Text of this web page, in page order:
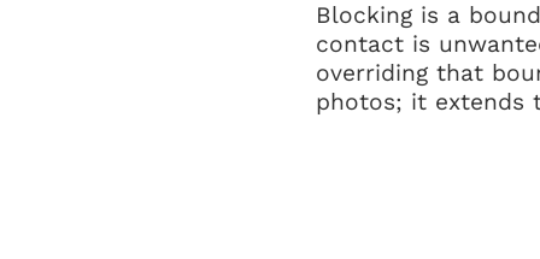
Blocking is a
contact is
overriding that
photos; it extends